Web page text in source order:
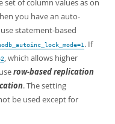
of column values as on
you have an auto-
statement-based
. If
, which allows higher
row-based replication
. The setting
be used except for